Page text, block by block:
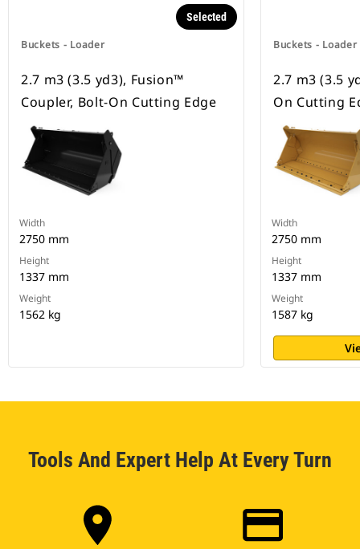
Buckets - Loader
Selected
2.7 m3 (3.5 yd3), Fusion™
Coupler, Bolt-On Cutting Edge
Width
2750 mm
Height
1337 mm
Weight
1562 kg
Buckets - Loader
2.7 m3 (3.5
On Cutting
Width
2750 mm
Height
1337 mm
Weight
1587 kg
Tools And Expert Help At Every Turn